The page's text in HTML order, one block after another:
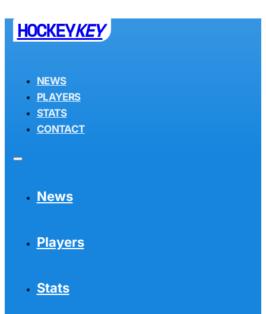
HOCKEYKEY
NEWS
PLAYERS
STATS
CONTACT
News
Players
Stats